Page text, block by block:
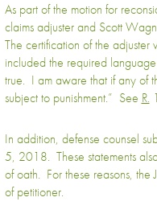
As part of the motion for
claims adjuster and Scott
The certification of the
included the required
true. I am aware that if any of
subject to punishment.” See R.
In addition, defense counsel
5, 2018. These statements
of oath. For these reasons,
of petitioner.